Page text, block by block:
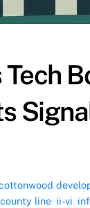
Tech
line, ii-vi